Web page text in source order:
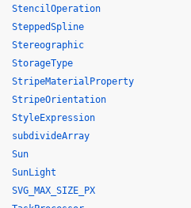
StencilOperation
SteppedSpline
Stereographic
StorageType
StripeMaterialProperty
StripeOrientation
StyleExpression
subdivideArray
Sun
SunLight
SVG_MAX_SIZE_PX